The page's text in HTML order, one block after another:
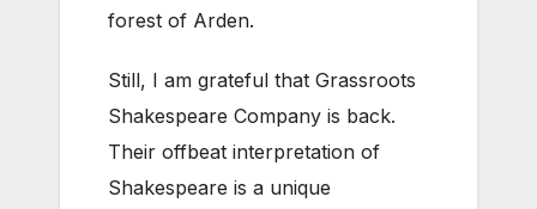
forest of Arden.
Still, I am grateful that Grassroots
Shakespeare Company is back.
Their offbeat interpretation of
Shakespeare is a unique